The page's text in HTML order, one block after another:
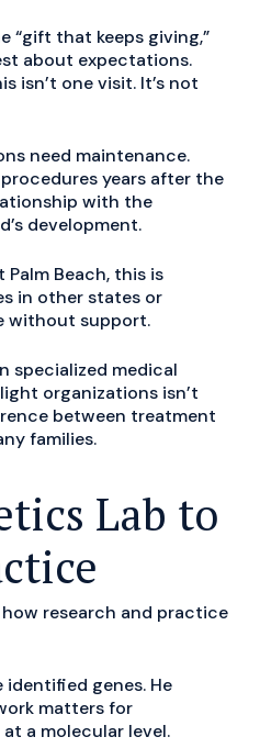
“gift that keeps giving,”
about expectations.
isn’t one visit. It’s not
need maintenance.
years after the
with the
development.
Palm Beach, this is
in other states or
without support.
specialized medical
organizations isn’t
between treatment
families.
Lab to
how research and practice
identified genes. He
matters for
a molecular level.